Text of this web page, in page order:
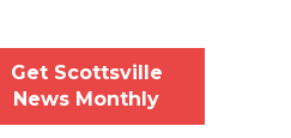
Get Scottsville
News Monthly